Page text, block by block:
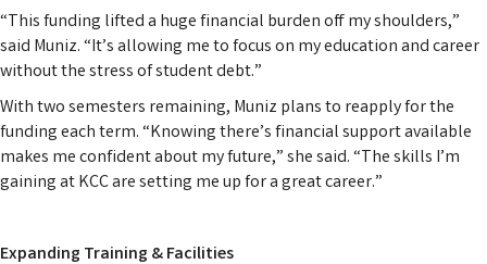
“This funding lifted a huge financial burden off my shoulders,”
said Muniz. “It’s allowing me to focus on my education and career
without the stress of student debt.”
With two semesters remaining, Muniz plans to reapply for the
funding each term. “Knowing there’s financial support available
makes me confident about my future,” she said. “The skills I’m
gaining at KCC are setting me up for a great career.”
Expanding Training & Facilities